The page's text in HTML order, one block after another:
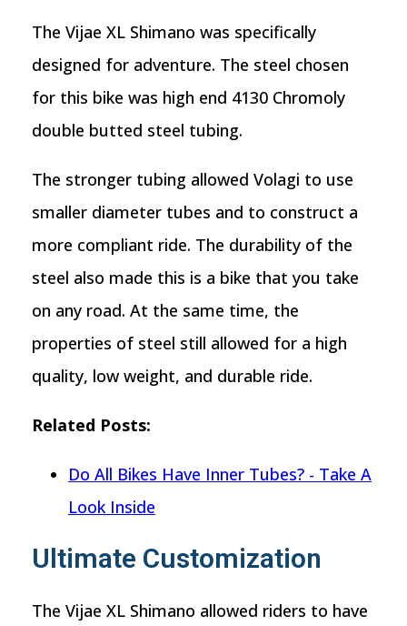
The Vijae XL Shimano was specifically
designed for adventure. The steel chosen
for this bike was high end 4130 Chromoly
double butted steel tubing.
The stronger tubing allowed Volagi to use
smaller diameter tubes and to construct a
more compliant ride. The durability of the
steel also made this is a bike that you take
on any road. At the same time, the
properties of steel still allowed for a high
quality, low weight, and durable ride.
Related Posts:
Do All Bikes Have Inner Tubes? - Take A
Look Inside
Ultimate Customization
The Vijae XL Shimano allowed riders to have